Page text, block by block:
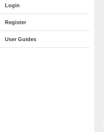
Login
Register
User Guides